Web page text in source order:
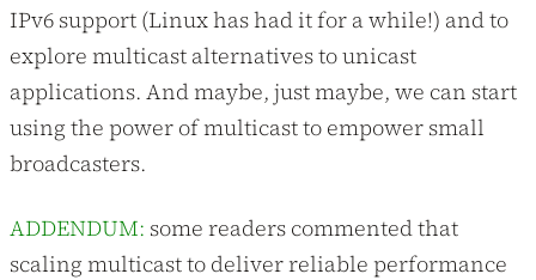
IPv6 support (Linux has had it for a while!) and to
explore multicast alternatives to unicast
applications. And maybe, just maybe, we can start
using the power of multicast to empower small
broadcasters.
ADDENDUM: some readers commented that
scaling multicast to deliver reliable performance